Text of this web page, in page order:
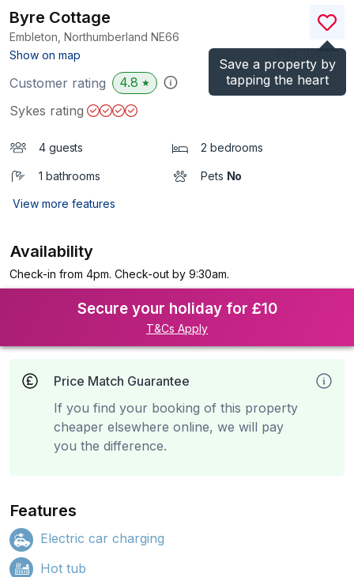
Save a property by
tapping the heart
Byre Cottage
Embleton, Northumberland NE66
Show on map
)
Customer rating 4.8 ★
Sykes rating
4 guests 2 bedrooms
1 bathrooms Pets No
View more features
Availability
Check-in from 4pm. Check-out by 9:30am.
Secure your holiday for £10
T&Cs Apply
Price Match Guarantee
If you find your booking of this property
cheaper elsewhere online, we will pay
you the difference.
Features
Electric car charging
Hot tub